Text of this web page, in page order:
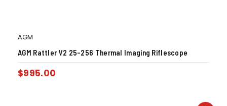
AGM
AGM Rattler V2 25-256 Thermal Imaging Riflescope
$995.00